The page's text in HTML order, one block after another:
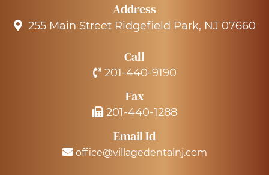
Address
255 Main Street Ridgefield Park, NJ 07660
Call
201-440-9190
Fax
201-440-1288
Email Id
office@villagedentalnj.com